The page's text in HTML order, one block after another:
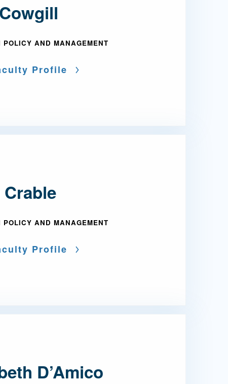
POLICY AND MANAGEMENT
Profile
POLICY AND MANAGEMENT
Profile
D’Amico